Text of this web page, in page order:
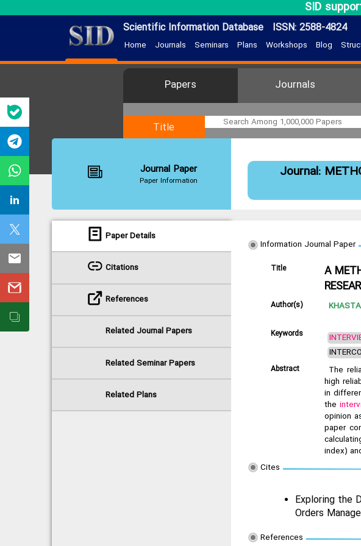
SID
Scientific Information Database ISSN: 2588-4824
Home Journals Seminars Plans Workshops Blog
Papers Journals
Title
Journal Paper
Paper Information
Journal:
Paper Details
Citations
References
Related Journal Papers
Related Seminar Papers
Related Plans
Information Journal Paper
Title
A
Author(s)
Keywords
Abstract
The
high
in
the
opinion
paper
index)
Cites
Exploring the
Orders
References